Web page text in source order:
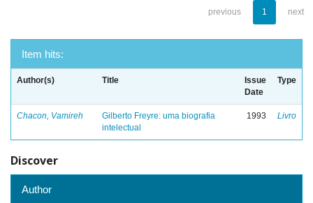
previous 1 next
Item hits:
Author(s) Title
Issue
Date
Type
Chacon, Vamireh
Gilberto Freyre: uma biografia
intelectual
1993 Livro
Discover
Author